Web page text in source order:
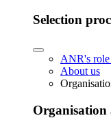
Selection
ANR's role
About us
Organisation